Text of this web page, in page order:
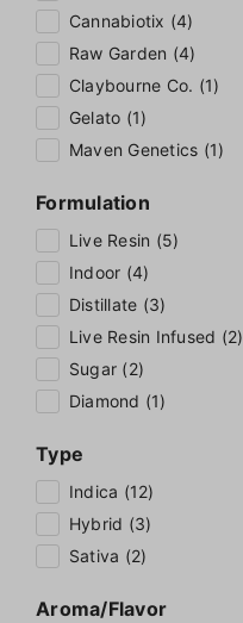
Cannabiotix (4)
Raw Garden (4)
Claybourne Co. (1)
Gelato (1)
Maven Genetics (1)
Formulation
Live Resin (5)
Indoor (4)
Distillate (3)
Live Resin Infused (2)
Sugar (2)
Diamond (1)
Type
Indica (12)
Hybrid (3)
Sativa (2)
Aroma/Flavor